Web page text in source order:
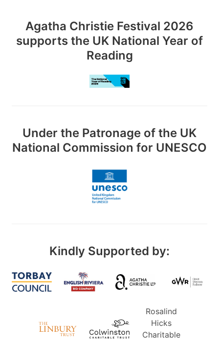
Agatha Christie Festival 2026
supports the UK National Year of
Reading
Under the Patronage of the UK
National Commission for UNESCO
Kindly Supported by:
Rosalind
Hicks
Charitable